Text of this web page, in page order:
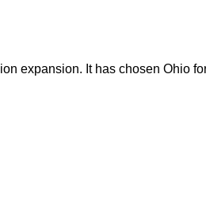
expansion. It has chosen Ohio